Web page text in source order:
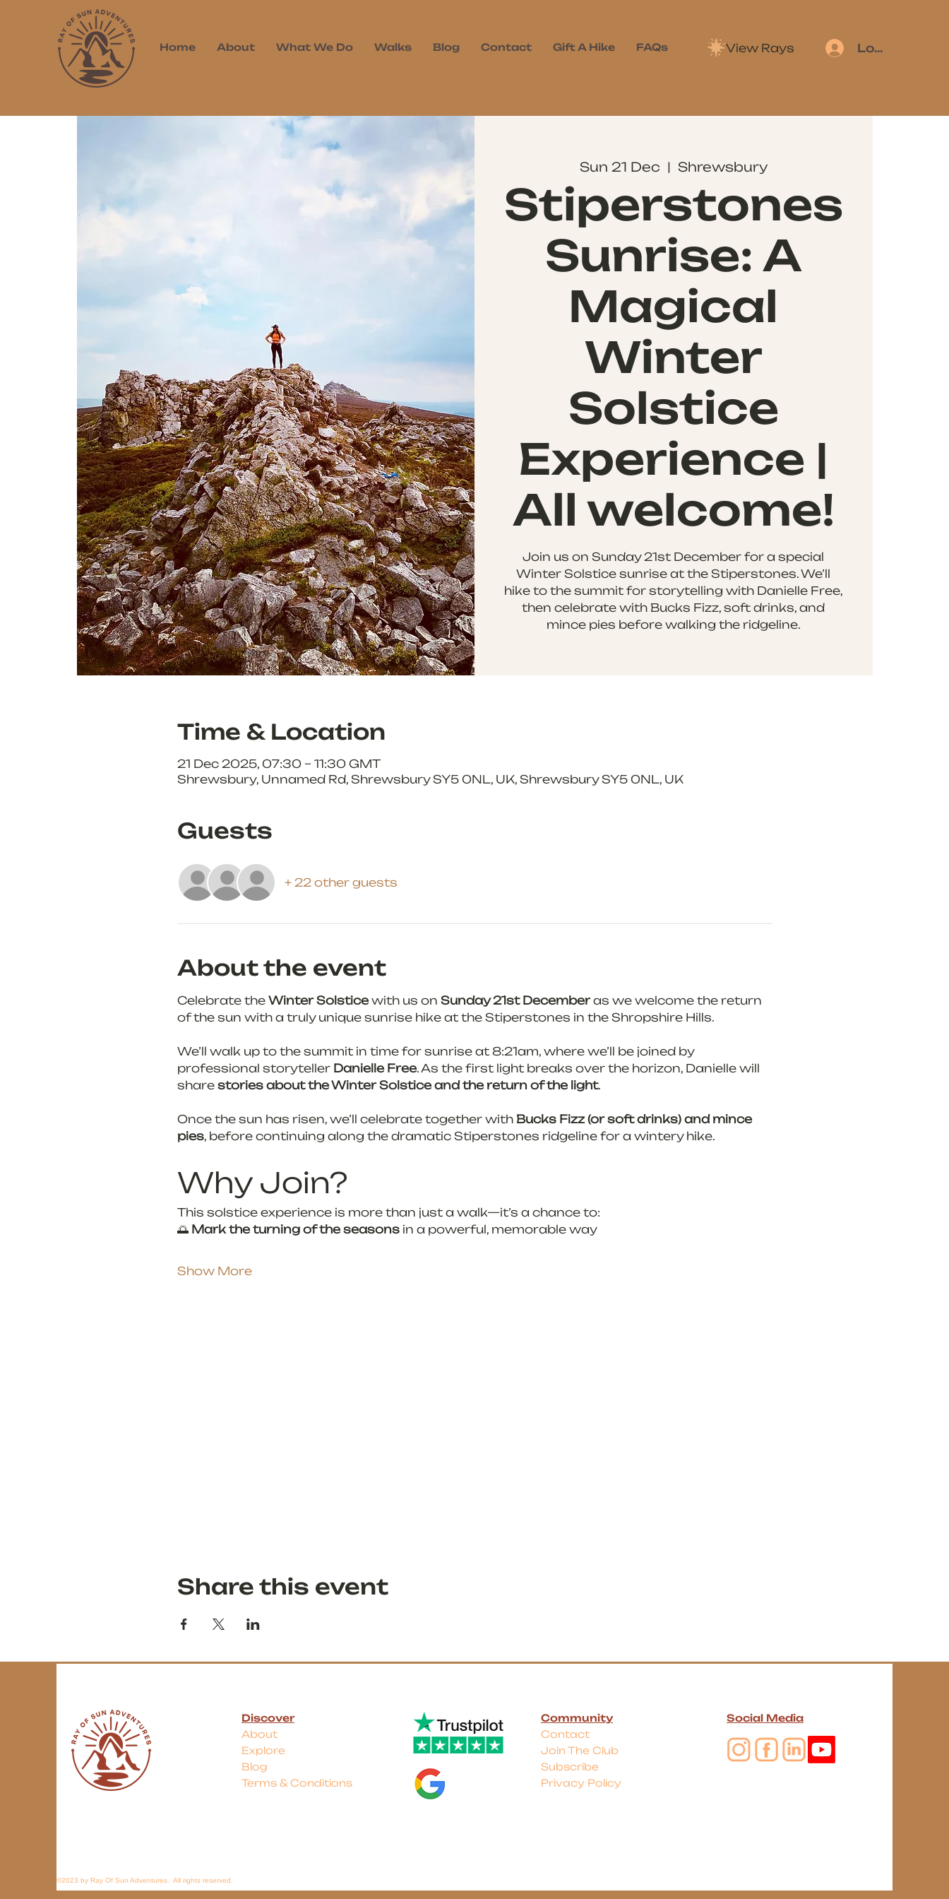
Log In
View Rays
Home About What We Do Walks Blog Contact Gift A Hike FAQs
Sun 21 Dec
  |
Shrewsbury
Stiperstones
Sunrise: A
Magical
Winter
Solstice
Experience |
All welcome!
Join us on Sunday 21st December for a special
Winter Solstice sunrise at the Stiperstones. We’ll
hike to the summit for storytelling with Danielle Free,
then celebrate with Bucks Fizz, soft drinks, and
mince pies before walking the ridgeline.
Time & Location
21 Dec 2025, 07:30 – 11:30 GMT
Shrewsbury, Unnamed Rd, Shrewsbury SY5 0NL, UK, Shrewsbury SY5 0NL, UK
Guests
+ 22 other guests
About the event
Celebrate the Winter Solstice with us on Sunday 21st December as we welcome the return
of the sun with a truly unique sunrise hike at the Stiperstones in the Shropshire Hills.
We’ll walk up to the summit in time for sunrise at 8:21am, where we’ll be joined by
professional storyteller Danielle Free. As the first light breaks over the horizon, Danielle will
share stories about the Winter Solstice and the return of the light.
Once the sun has risen, we’ll celebrate together with Bucks Fizz (or soft drinks) and mince
pies, before continuing along the dramatic Stiperstones ridgeline for a wintery hike.
Why Join?
This solstice experience is more than just a walk—it’s a chance to:
🌅 Mark the turning of the seasons in a powerful, memorable way
Show More
Share this event
Discover
About
Explore
Blog
Terms & Conditions
©2023 by Ray Of Sun Adventures. All rights reserved.
Community
Contact
Join The Club
Subscribe
Privacy Policy
Social Media